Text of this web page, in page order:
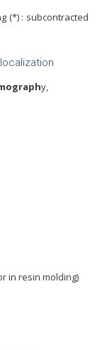
(*) : subcontracted
y,
in resin molding)